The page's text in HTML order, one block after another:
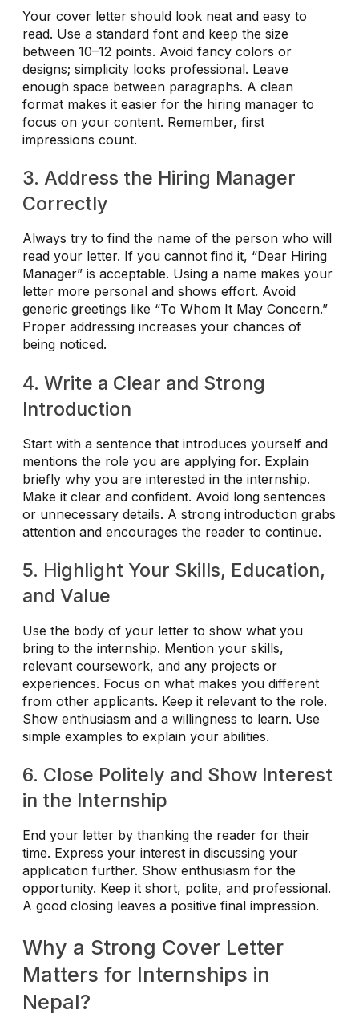
Your cover letter should look neat and easy to
read. Use a standard font and keep the size
between 10–12 points. Avoid fancy colors or
designs; simplicity looks professional. Leave
enough space between paragraphs. A clean
format makes it easier for the hiring manager to
focus on your content. Remember, first
impressions count.
3. Address the Hiring Manager
Correctly
Always try to find the name of the person who will
read your letter. If you cannot find it, “Dear Hiring
Manager” is acceptable. Using a name makes your
letter more personal and shows effort. Avoid
generic greetings like “To Whom It May Concern.”
Proper addressing increases your chances of
being noticed.
4. Write a Clear and Strong
Introduction
Start with a sentence that introduces yourself and
mentions the role you are applying for. Explain
briefly why you are interested in the internship.
Make it clear and confident. Avoid long sentences
or unnecessary details. A strong introduction grabs
attention and encourages the reader to continue.
5. Highlight Your Skills, Education,
and Value
Use the body of your letter to show what you
bring to the internship. Mention your skills,
relevant coursework, and any projects or
experiences. Focus on what makes you different
from other applicants. Keep it relevant to the role.
Show enthusiasm and a willingness to learn. Use
simple examples to explain your abilities.
6. Close Politely and Show Interest
in the Internship
End your letter by thanking the reader for their
time. Express your interest in discussing your
application further. Show enthusiasm for the
opportunity. Keep it short, polite, and professional.
A good closing leaves a positive final impression.
Why a Strong Cover Letter
Matters for Internships in
Nepal?